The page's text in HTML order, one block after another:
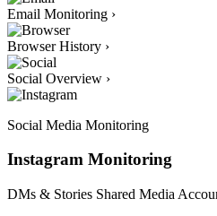
Email Monitoring ›
Browser History ›
Social Overview ›
Social Media Monitoring
Instagram Monitoring
DMs & Stories Shared Media